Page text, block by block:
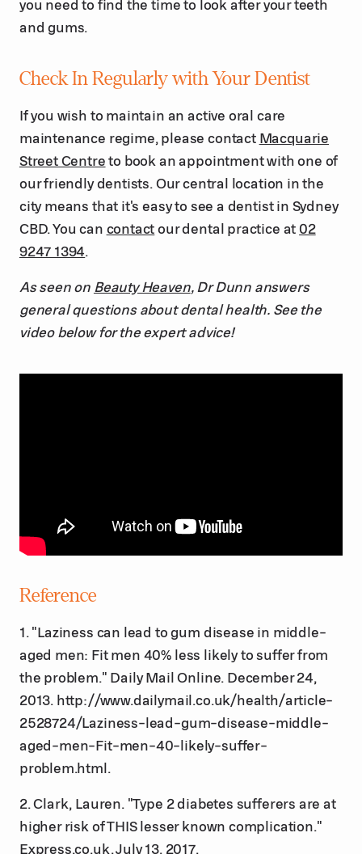
and gums.
Check In Regularly with Your Dentist
If you wish to maintain an active oral care
maintenance regime, please contact Macquarie
Street Centreto book an appointment with one of
our friendly dentists. Our central location in the
city means that it's easy to see a dentist in Sydney
CBD. You can contactour dental practice at 02
9247 1394.
As seen on Beauty Heaven, Dr Dunn answers
general questions about dental health. See the
video below for the expert advice!
Reference
1. "Laziness can lead to gum disease in middle-
aged men: Fit men 40% less likely to suffer from
the problem." Daily Mail Online. December 24,
2013. http://www.dailymail.co.uk/health/article-
2528724/Laziness-lead-gum-disease-middle-
aged-men-Fit-men-40-likely-suffer-
problem.html.
2. Clark, Lauren. "Type 2 diabetes sufferers are at
higher risk of THIS lesser known complication."
Express.co.uk. July 13, 2017.